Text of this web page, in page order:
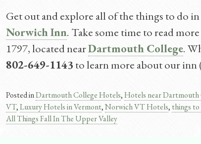
Get out and explore all of the things to do
Norwich Inn. Take some time to read
1797, located nearDartmouth College.
802-649-1143 to learn more about our inn
Posted inDartmouth College Hotels,Hotels near Dartmouth
VT,Luxury Hotels in Vermont,Norwich VT Hotels, things
Post
All Things Fall In The Upper Valley